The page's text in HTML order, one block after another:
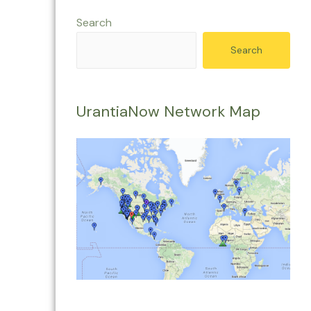
Search
Search
UrantiaNow Network Map